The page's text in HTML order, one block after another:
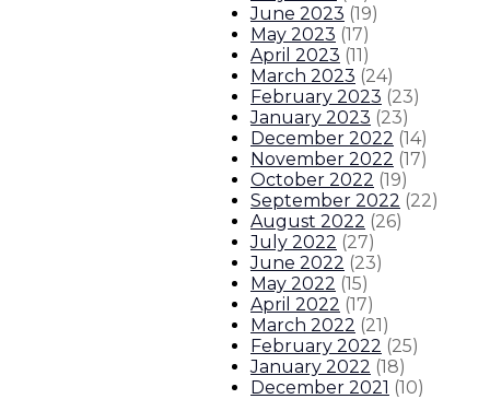
Our LeadershipExecutive Orders
June 2023 (19)
May 2023 (17)
April 2023 (11)
March 2023 (24)
February 2023 (23)
January 2023 (23)
December 2022 (14)
November 2022 (17)
October 2022 (19)
September 2022 (22)
August 2022 (26)
July 2022 (27)
June 2022 (23)
May 2022 (15)
April 2022 (17)
March 2022 (21)
February 2022 (25)
January 2022 (18)
December 2021 (10)